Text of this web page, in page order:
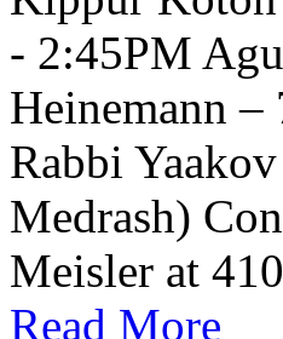
- 2:45PM
Heinemann
Rabbi
Medrash)
Meisler at
Read More